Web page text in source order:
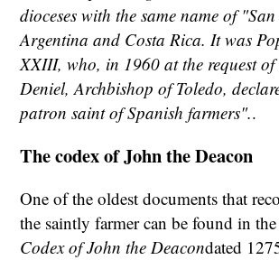
dioceses with the same name of
Argentina and Costa Rica. It was
XXIII, who, in 1960 at the request
Deniel, Archbishop of Toledo,
patron saint of Spanish farmers"..
The codex of John the Deacon
One of the oldest documents that
the saintly farmer can be found in
Codex of John the Deacondated